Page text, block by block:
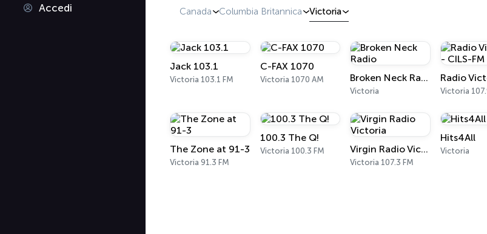
Accedi Canada Columbia Britannica Victoria
Jack 103.1
Victoria 103.1 FM
C-FAX 1070
Victoria 1070 AM Broken Neck Radio
Victoria Victoria
The Zone at 91-3
Victoria 91.3 FM
100.3 The Q!
Victoria 100.3 FM Virgin Radio Victoria
Victoria 107.3 FM
Hits4All
Victoria